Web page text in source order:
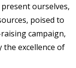
ourselves,
poised to
campaign,
excellence of